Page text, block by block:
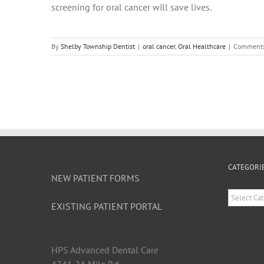
screening for oral cancer will save lives.
By Shelby Township Dentist | oral cancer, Oral Healthcare |
NEW PATIENT FORMS
EXISTING PATIENT PORTAL
HPS Advanced Dental Care